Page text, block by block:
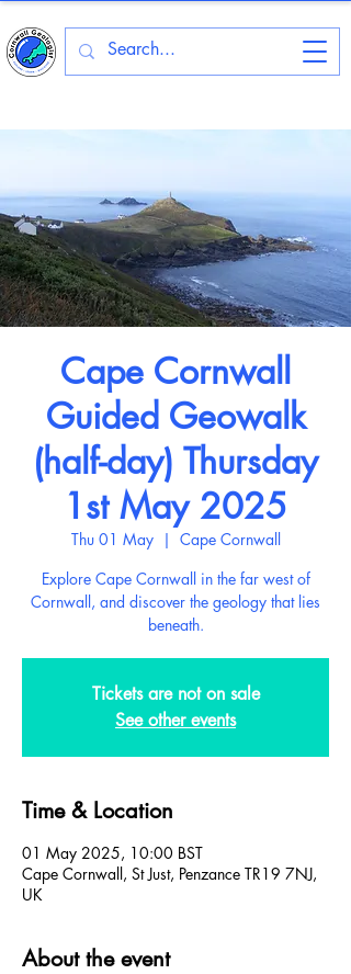
Cape Cornwall
Guided Geowalk
(half-day) Thursday
1st May 2025
Thu 01 May
  |
Cape Cornwall
Explore Cape Cornwall in the far west of
Cornwall, and discover the geology that lies
beneath.
Tickets are not on sale
See other events
Time & Location
01 May 2025, 10:00 BST
Cape Cornwall, St Just, Penzance TR19 7NJ,
UK
About the event